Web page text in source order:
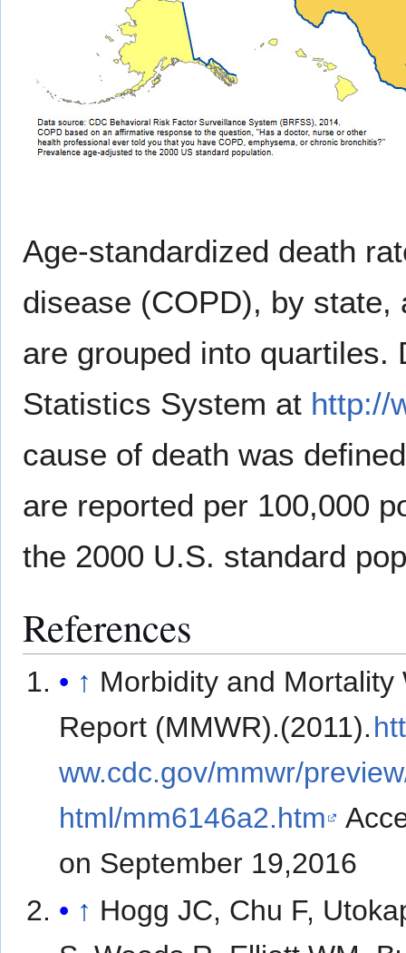
Age-standardized death
disease (COPD), by state,
are grouped into quartiles.
Statistics System at http://
cause of death was
are reported per 100,000
the 2000 U.S. standard
References
↑ Morbidity and Mortality
Report (MMWR).(2011).
ww.cdc.gov/mmwr/
html/mm6146a2.htm
on September 19,2016
↑ Hogg JC, Chu F,